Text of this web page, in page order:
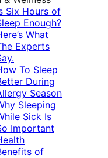
Six Hours of
Enough?
What
Experts
To Sleep
During
Season
Sleeping
Sick Is
Important
of